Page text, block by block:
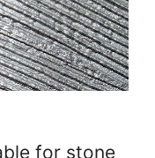
for stone